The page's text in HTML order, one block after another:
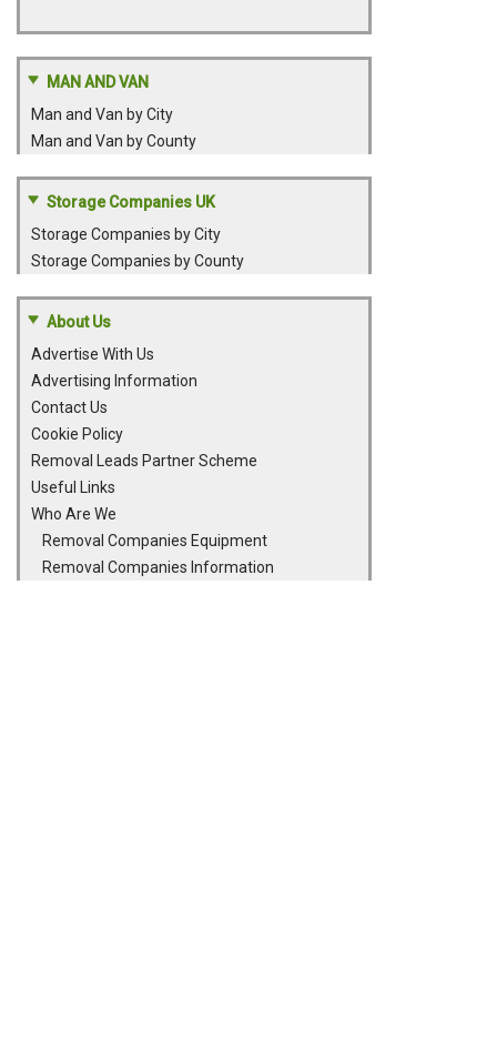
MAN AND VAN
Man and Van by City
Man and Van by County
Storage Companies UK
Storage Companies by City
Storage Companies by County
About Us
Advertise With Us
Advertising Information
Contact Us
Cookie Policy
Removal Leads Partner Scheme
Useful Links
Who Are We
Removal Companies Equipment
Removal Companies Information